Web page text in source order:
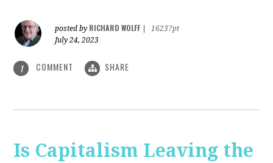
posted by RICHARD WOLFF
16237pt
July 24, 2023
1 COMMENT SHARE
Is Capitalism Leaving the